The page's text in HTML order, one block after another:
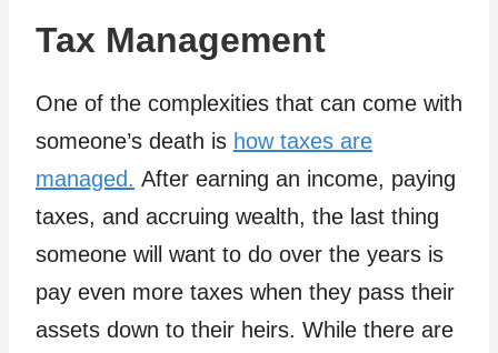
Tax Management
One of the complexities that can come with
someone’s death is how taxes are
managed. After earning an income, paying
taxes, and accruing wealth, the last thing
someone will want to do over the years is
pay even more taxes when they pass their
assets down to their heirs. While there are